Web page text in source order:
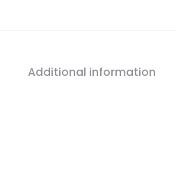
Additional information